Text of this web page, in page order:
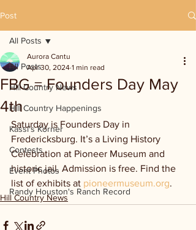
Post
All Posts
Hill Country News
Hill Country Happenings
Kassi's Korner
Contests
Event Photos
Randy Houston's Ranch Record
All Posts
FBG = Founders Day May
4th
Aurora Cantu
Apr 30, 2024 1 min read
Saturday is Founders Day in
Fredericksburg. It’s a Living History
Celebration at Pioneer Museum and
historic jail. Admission is free. Find the
list of exhibits at pioneermuseum.org.
Hill Country News